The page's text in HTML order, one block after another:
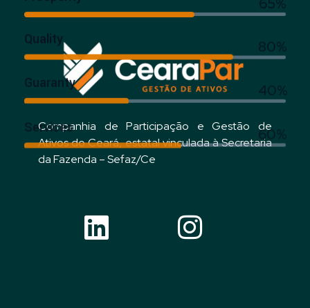
Quality
80%
Guaranty
40%
Services
60%
Companhia de Participação e Gestão de
Ativos do Ceará, estatal vinculada à Secretaria
da Fazenda – Sefaz/Ce